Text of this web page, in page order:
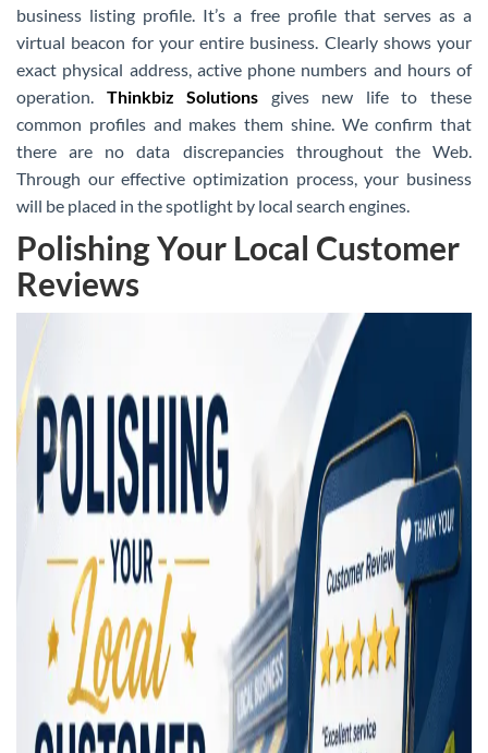
business listing profile. It’s a free profile that serves as a
virtual beacon for your entire business. Clearly shows your
exact physical address, active phone numbers and hours of
operation. Thinkbiz Solutions gives new life to these
common profiles and makes them shine. We confirm that
there are no data discrepancies throughout the Web.
Through our effective optimization process, your business
will be placed in the spotlight by local search engines.
Polishing Your Local Customer
Reviews